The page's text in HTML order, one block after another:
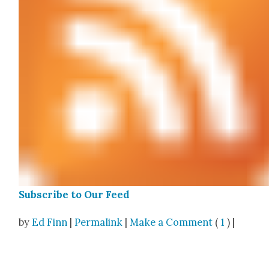
Sub­scribe to Our Feed
byEd Finn |Permalink | Make a Comment (1 ) |